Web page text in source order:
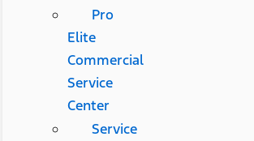
Pro
Elite
Commercial
Service
Center
Service